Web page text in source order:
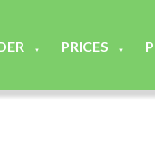
▼ PRICES ▼